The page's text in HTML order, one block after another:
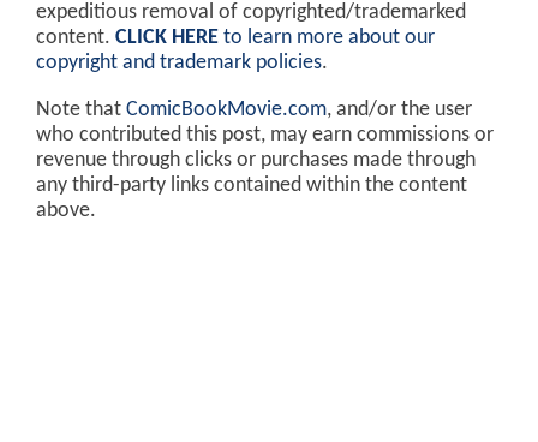
expeditious removal of copyrighted/trademarked
content. CLICK HERE to learn more about our
copyright and trademark policies.
Note that ComicBookMovie.com, and/or the user
who contributed this post, may earn commissions or
revenue through clicks or purchases made through
any third-party links contained within the content
above.